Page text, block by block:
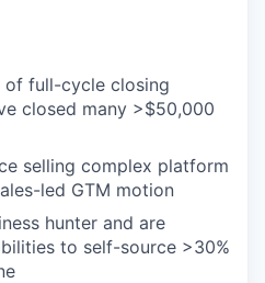
of full-cycle closing
closed many >$50,000
selling complex platform
led GTM motion
hunter and are
to self-source >30%